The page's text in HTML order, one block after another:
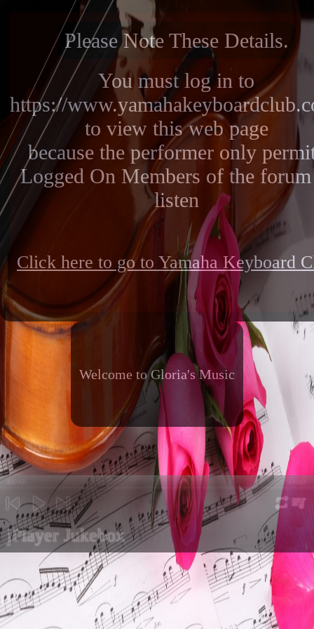
Please Note These Details.
You must log in to
https://
to view this web page
because the performer only
Logged On Members of the
listen
Click here to go to Yamaha Keyboard
Welcome to Gloria's Music
00:00 00:00
previousplay next repeat
jPlayer Jukebox